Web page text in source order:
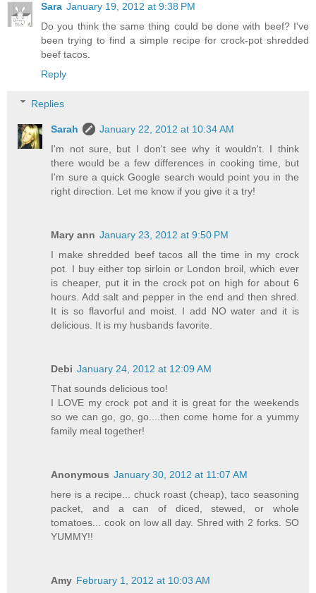
Sara January 19, 2012 at 9:38 PM
Do you think the same thing could be done with beef? I've
been trying to find a simple recipe for crock-pot shredded
beef tacos.
Reply
Replies
Sarah
January 22, 2012 at 10:34 AM
I'm not sure, but I don't see why it wouldn't. I think
there would be a few differences in cooking time, but
I'm sure a quick Google search would point you in the
right direction. Let me know if you give it a try!
Mary ann January 23, 2012 at 9:50 PM
I make shredded beef tacos all the time in my crock
pot. I buy either top sirloin or London broil, which ever
is cheaper, put it in the crock pot on high for about 6
hours. Add salt and pepper in the end and then shred.
It is so flavorful and moist. I add NO water and it is
delicious. It is my husbands favorite.
Debi January 24, 2012 at 12:09 AM
That sounds delicious too!
I LOVE my crock pot and it is great for the weekends
so we can go, go, go....then come home for a yummy
family meal together!
Anonymous January 30, 2012 at 11:07 AM
here is a recipe... chuck roast (cheap), taco seasoning
packet, and a can of diced, stewed, or whole
tomatoes... cook on low all day. Shred with 2 forks. SO
YUMMY!!
Amy February 1, 2012 at 10:03 AM